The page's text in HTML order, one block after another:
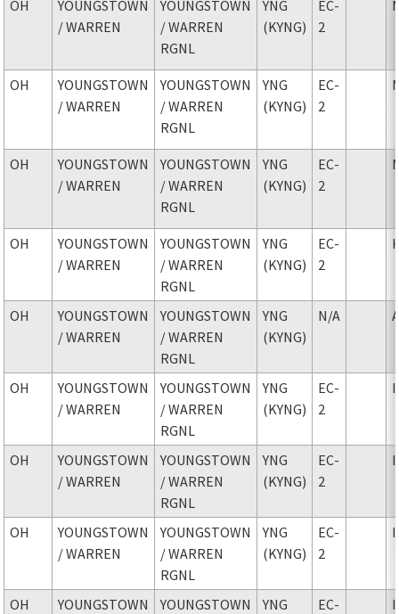
OH
YOUNGSTOWN
/ WARREN
YOUNGSTOWN
/ WARREN
RGNL
YNG
(KYNG)
EC-
2
OH
YOUNGSTOWN
/ WARREN
YOUNGSTOWN
/ WARREN
RGNL
YNG
(KYNG)
EC-
2
OH
YOUNGSTOWN
/ WARREN
YOUNGSTOWN
/ WARREN
RGNL
YNG
(KYNG)
EC-
2
OH
YOUNGSTOWN
/ WARREN
YOUNGSTOWN
/ WARREN
RGNL
YNG
(KYNG)
EC-
2
OH
YOUNGSTOWN
/ WARREN
YOUNGSTOWN
/ WARREN
RGNL
YNG
(KYNG)
N/A
OH
YOUNGSTOWN
/ WARREN
YOUNGSTOWN
/ WARREN
RGNL
YNG
(KYNG)
EC-
2
OH
YOUNGSTOWN
/ WARREN
YOUNGSTOWN
/ WARREN
RGNL
YNG
(KYNG)
EC-
2
OH
YOUNGSTOWN
/ WARREN
YOUNGSTOWN
/ WARREN
RGNL
YNG
(KYNG)
EC-
2
OH
YOUNGSTOWN
YOUNGSTOWN
YNG
EC-